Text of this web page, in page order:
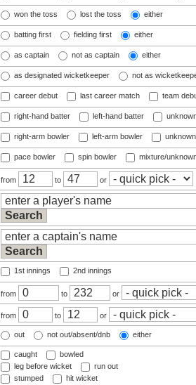
won the toss lost the toss either
batting first fielding first either
as captain not as captain either
as designated wicketkeeper not as
career debut last career match team
right-hand batter left-hand batter
right-arm bowler left-arm bowler
pace bowler spin bowler mixture/
from to or
1st innings 2nd innings
from to or
from to or
out not out/absent/dnb either
caught
bowled
leg before wicket
run out
stumped
hit wicket